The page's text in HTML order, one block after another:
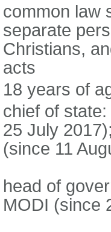
common law
separate
Christians,
acts
18 years of
chief of
25 July
(since 11
head of
MODI (since